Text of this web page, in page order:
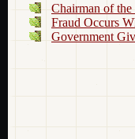
Chairman of the
Fraud Occurs
Government